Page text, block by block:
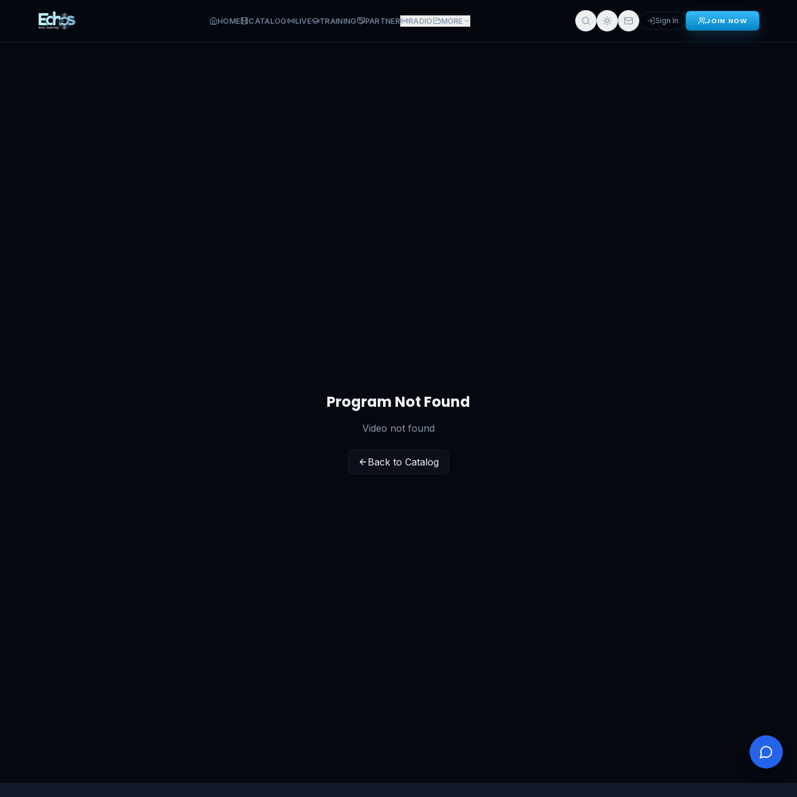
HOME CATALOG LIVE TRAINING PARTNER RADIO MORE Sign In JOIN NOW
Program Not Found
Video not found
Back to Catalog